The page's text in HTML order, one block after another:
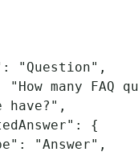
have?",